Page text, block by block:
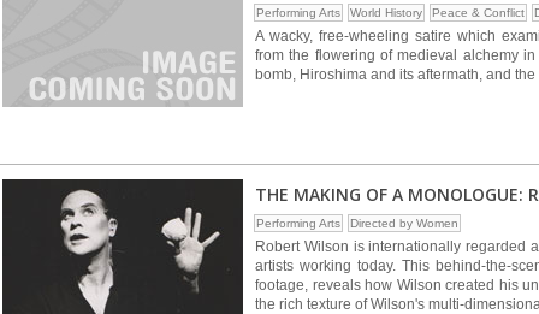
Performing Arts World History Peace & Conflict
A wacky, free-wheeling satire which
from the flowering of medieval alchemy
bomb, Hiroshima and its aftermath, and
THE MAKING OF A MONOLOGUE:
Performing Arts Directed by Women
Robert Wilson is internationally regarded
artists working today. This behind-the-
footage, reveals how Wilson created his
the rich texture of Wilson's multi-